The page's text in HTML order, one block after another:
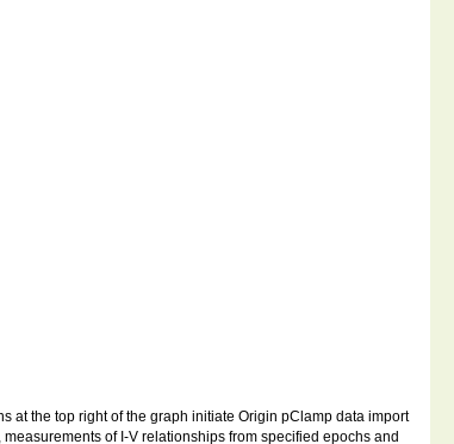
at the top right of the graph initiate Origin pClamp data import
of I-V relationships from specified epochs and